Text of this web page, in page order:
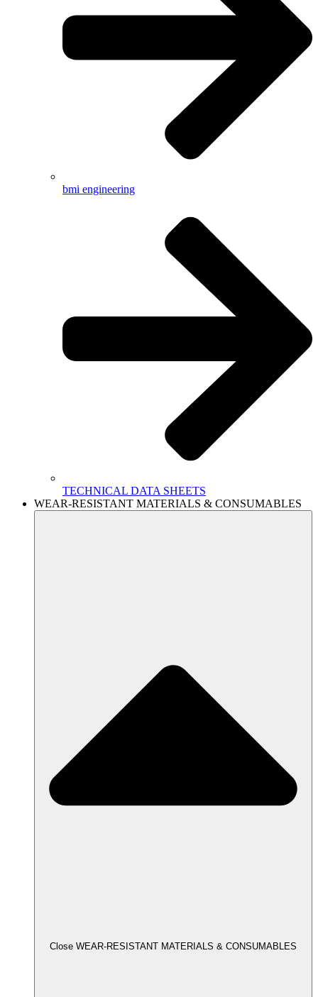
bmi engineering
TECHNICAL DATA SHEETS
WEAR-RESISTANT MATERIALS & CONSUMABLES
Close WEAR-RESISTANT MATERIALS & CONSUMABLES